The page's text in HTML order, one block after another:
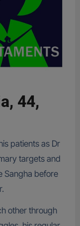
44,
patients as Dr
targets and
Sangha before
other through